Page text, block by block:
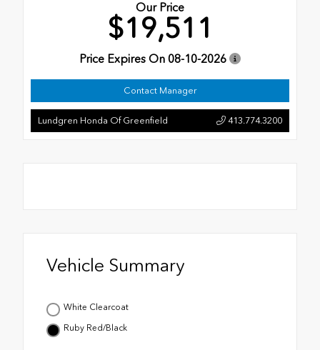
Our Price
$19,511
Price Expires On 08-10-2026
Contact Manager
Lundgren Honda Of Greenfield 413.774.3200
Vehicle Summary
White Clearcoat
Ruby Red/Black